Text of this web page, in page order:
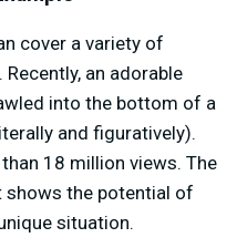
cover a variety of
an adorable
into the bottom of a
and figuratively).
18 million views. The
the potential of
situation.